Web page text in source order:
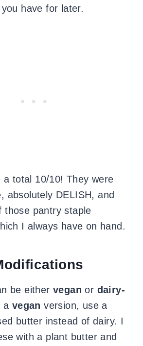
have for later.
a total 10/10! They were
absolutely DELISH, and
those pantry staple
I always have on hand.
be either vegan or dairy-
a vegan version, use a
butter instead of dairy. I
with a plant butter and